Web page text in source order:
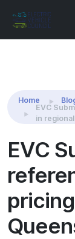
Home
EVC
in
EVC